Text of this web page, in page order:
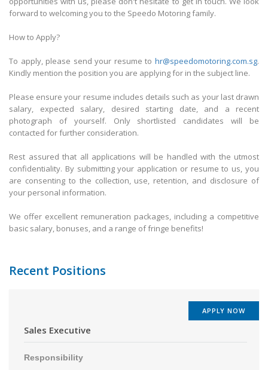
forward to welcoming you to the Speedo Motoring family.
How to Apply?
To apply, please send your resume to hr@speedomotoring.com.sg.
Kindly mention the position you are applying for in the subject line.
Please ensure your resume includes details such as your last drawn
salary, expected salary, desired starting date, and a recent
photograph of yourself. Only shortlisted candidates will be
contacted for further consideration.
Rest assured that all applications will be handled with the utmost
confidentiality. By submitting your application or resume to us, you
are consenting to the collection, use, retention, and disclosure of
your personal information.
We offer excellent remuneration packages, including a competitive
basic salary, bonuses, and a range of fringe benefits!
Recent Positions
Sales Executive
Responsibility
APPLY NOW